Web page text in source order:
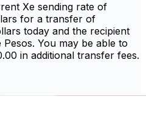
Xe sending rate of
for a transfer of
today and the recipient
You may be able to
in additional transfer fees.